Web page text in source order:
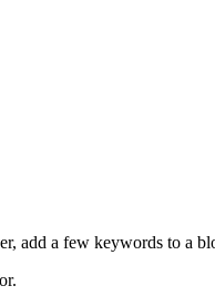
add a few keywords to a